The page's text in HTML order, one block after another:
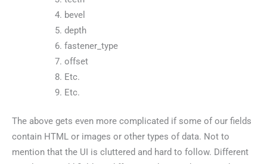
bevel
depth
fastener_type
offset
Etc.
Etc.
The above gets even more complicated if some of our fields
contain HTML or images or other types of data. Not to
mention that the UI is cluttered and hard to follow. Different